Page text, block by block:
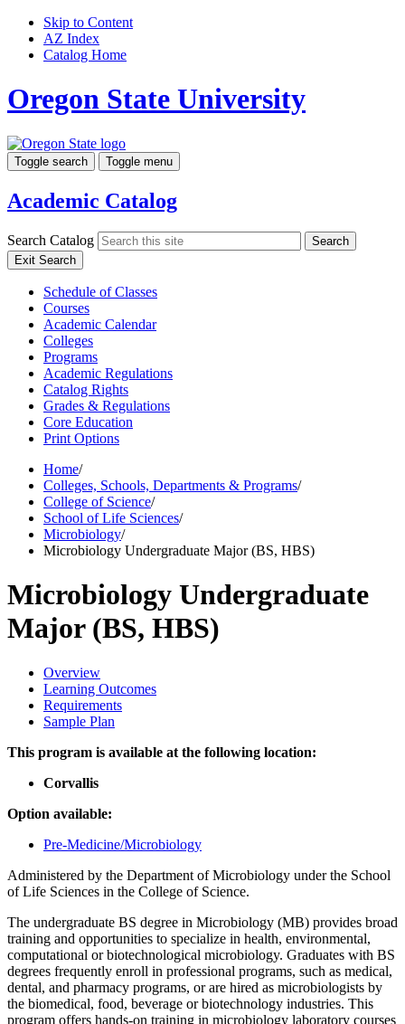
Skip to Content
AZ Index
Catalog Home
Oregon State University
Toggle search Toggle menu
Academic Catalog
Search Catalog
Search
Exit Search
Schedule of Classes
Courses
Academic Calendar
Colleges
Programs
Academic Regulations
Catalog Rights
Grades & Regulations
Core Education
Print Options
Home/
Colleges, Schools, Departments & Programs/
College of Science/
School of Life Sciences/
Microbiology/
Microbiology Undergraduate Major (BS, HBS)
Microbiology Undergraduate
Major (BS, HBS)
Overview
Learning Outcomes
Requirements
Sample Plan
This program is available at the following location:
Corvallis
Option available:
Pre-Medicine/Microbiology
Administered by the Department of Microbiology under the School
of Life Sciences in the College of Science.
The undergraduate BS degree in Microbiology (MB) provides broad
training and opportunities to specialize in health, environmental,
computational or biotechnological microbiology. Graduates with BS
degrees frequently enroll in professional programs, such as medical,
dental, and pharmacy programs, or are hired as microbiologists by
the biomedical, food, beverage or biotechnology industries. This
program offers hands-on training in microbiology laboratory courses